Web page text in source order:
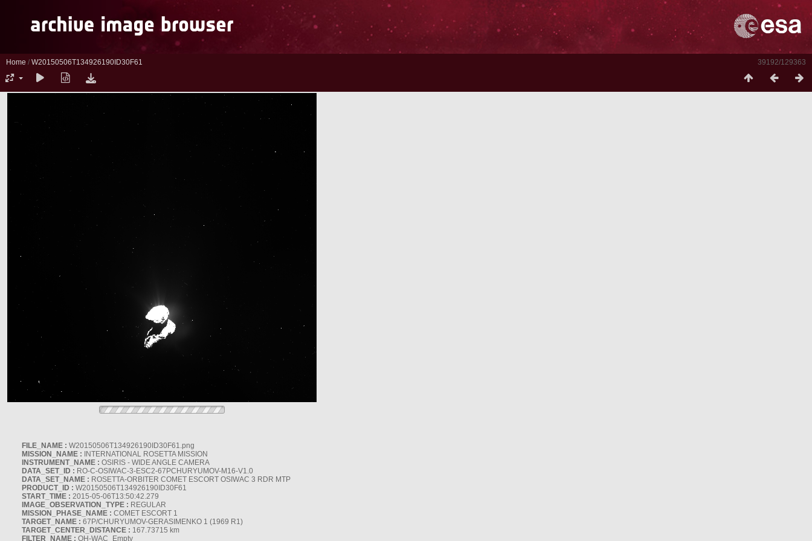
39192/129363
Home / W20150506T134926190ID30F61
FILE_NAME : W20150506T134926190ID30F61.png
MISSION_NAME : INTERNATIONAL ROSETTA MISSION
INSTRUMENT_NAME : OSIRIS - WIDE ANGLE CAMERA
DATA_SET_ID : RO-C-OSIWAC-3-ESC2-67PCHURYUMOV-M16-V1.0
DATA_SET_NAME : ROSETTA-ORBITER COMET ESCORT OSIWAC 3 RDR MTP
PRODUCT_ID : W20150506T134926190ID30F61
START_TIME : 2015-05-06T13:50:42.279
IMAGE_OBSERVATION_TYPE : REGULAR
MISSION_PHASE_NAME : COMET ESCORT 1
TARGET_NAME : 67P/CHURYUMOV-GERASIMENKO 1 (1969 R1)
TARGET_CENTER_DISTANCE : 167.73715 km
FILTER_NAME : OH-WAC_Empty